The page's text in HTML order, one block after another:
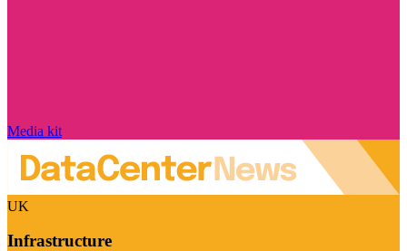
Media kit
UK
Infrastructure